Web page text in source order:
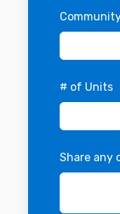
# of Units
Share any